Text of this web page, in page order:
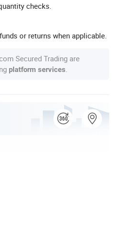
checks.
or returns when applicable.
Secured Trading are
platform services